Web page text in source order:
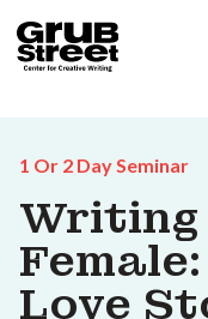
1 Or 2 Day Seminar
Writing
Love